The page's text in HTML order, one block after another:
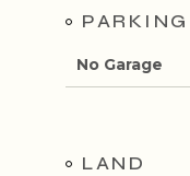
PARKING
No Garage
LAND